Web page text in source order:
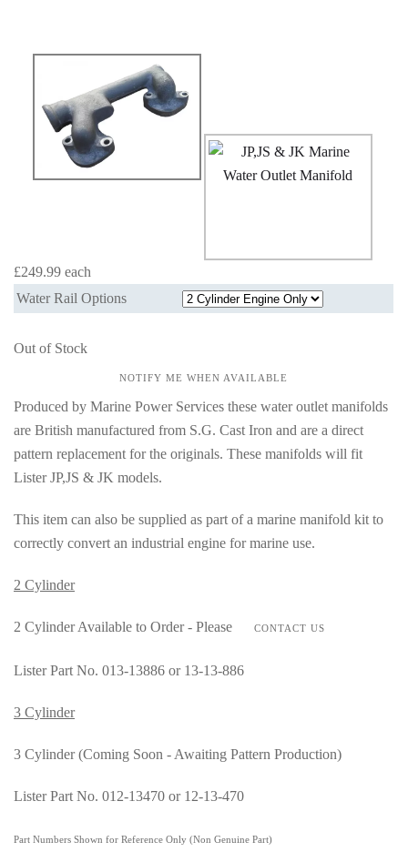
£249.99 each
Water Rail Options
Out of Stock
NOTIFY ME WHEN AVAILABLE
Produced by Marine Power Services these water outlet manifolds
are British manufactured from S.G. Cast Iron and are a direct
pattern replacement for the originals. These manifolds will fit
Lister JP,JS & JK models.
This item can also be supplied as part of a marine manifold kit to
correctly convert an industrial engine for marine use.
2 Cylinder
2 Cylinder Available to Order - Please CONTACT US
Lister Part No. 013-13886 or 13-13-886
3 Cylinder
3 Cylinder (Coming Soon - Awaiting Pattern Production)
Lister Part No. 012-13470 or 12-13-470
Part Numbers Shown for Reference Only (Non Genuine Part)